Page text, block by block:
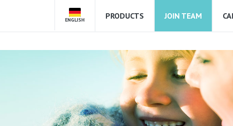
ENGLISH PRODUCTS JOIN TEAM